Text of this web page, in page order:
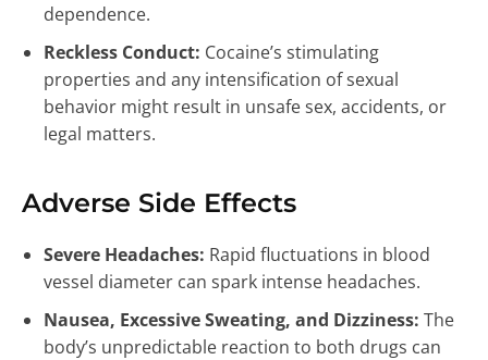
dependence.
Reckless Conduct: Cocaine’s stimulating
properties and any intensification of sexual
behavior might result in unsafe sex, accidents, or
legal matters.
Adverse Side Effects
Severe Headaches: Rapid fluctuations in blood
vessel diameter can spark intense headaches.
Nausea, Excessive Sweating, and Dizziness: The
body’s unpredictable reaction to both drugs can